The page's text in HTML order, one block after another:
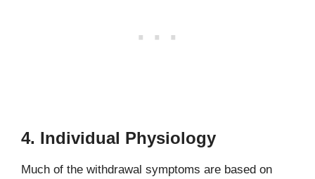
4. Individual Physiology
Much of the withdrawal symptoms are based on